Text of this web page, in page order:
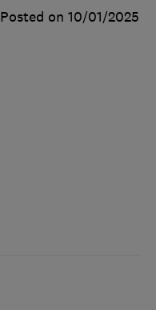
Posted on 10/01/2025